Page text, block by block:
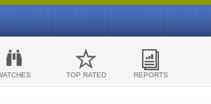
TOP RATED REPORTS